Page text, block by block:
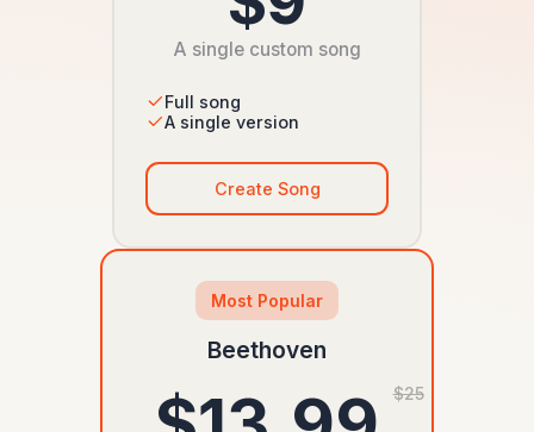
A single custom song
Full song
A single version
Create Song
Most Popular
Beethoven
$25